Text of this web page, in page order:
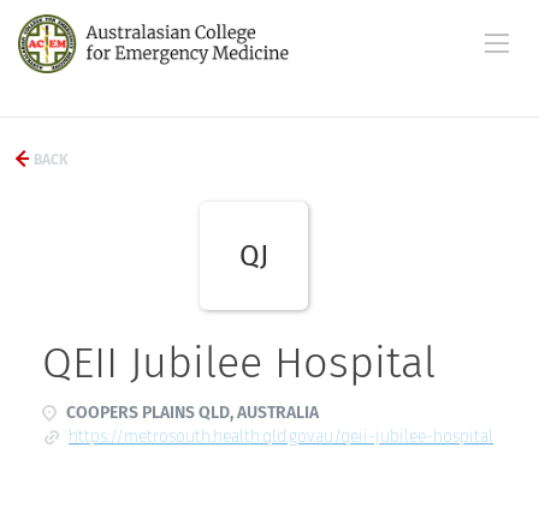
BACK
QJ
QEII Jubilee Hospital
COOPERS PLAINS QLD, AUSTRALIA
https://metrosouth.health.qld.gov.au/qeii-jubilee-hospital